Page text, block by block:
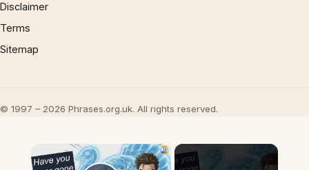
Disclaimer
Terms
Sitemap
© 1997 – 2026 Phrases.org.uk. All rights reserved.
×